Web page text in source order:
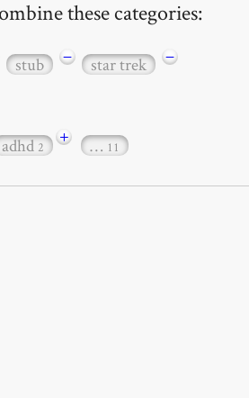
these categories:
stub − star trek
−
adhd2 + … 11